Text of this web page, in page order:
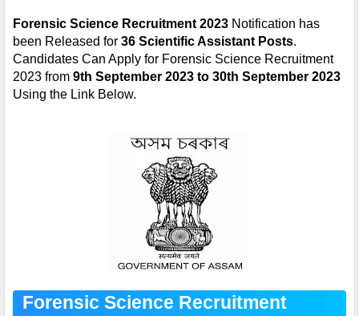
Forensic Science Recruitment 2023 Notification has
been Released for 36 Scientific Assistant Posts.
Candidates Can Apply for Forensic Science Recruitment
2023 from 9th September 2023 to 30th September 2023
Using the Link Below.
Forensic Science Recruitment